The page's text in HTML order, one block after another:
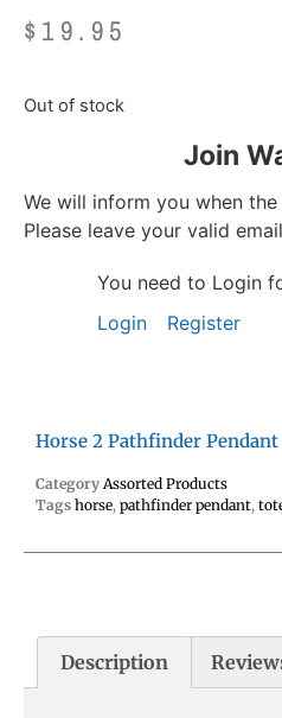
$ 19.95
Out of stock
Join
We will inform you when
Please leave your valid
You need to Login
Login
Register
Horse 2 Pathfinder Pendant
Category Assorted Products
Tags horse, pathfinder pendant,
Description